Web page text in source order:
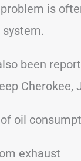
is
been
Cherokee,
oil
exhaust